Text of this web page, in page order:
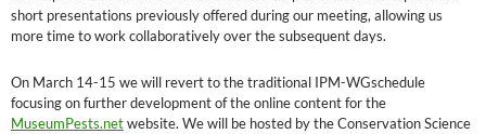
short presentations previously offered during our meeting, allowing us
more time to work collaboratively over the subsequent days.
On March 14-15 we will revert to the traditional IPM-WGschedule
focusing on further development of the online content for the
MuseumPests.netwebsite. We will be hosted by the Conservation Science